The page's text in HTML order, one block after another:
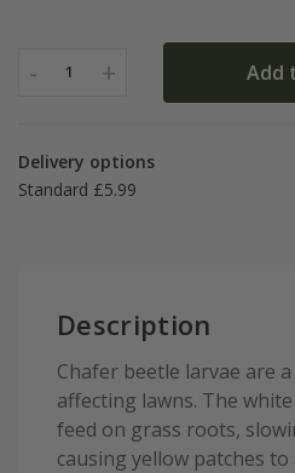
- 1 + Add
Delivery options
Standard £5.99
Description
Chafer beetle larvae are
affecting lawns. The
feed on grass roots,
causing yellow patches to